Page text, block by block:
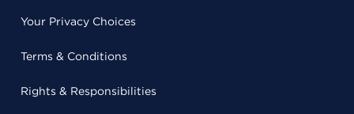
Your Privacy Choices
Terms & Conditions
Rights & Responsibilities